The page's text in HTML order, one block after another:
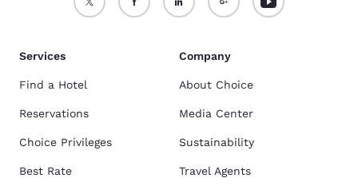
Services
Find a Hotel
Reservations
Choice Privileges
Best Rate
Company
About Choice
Media Center
Sustainability
Travel Agents